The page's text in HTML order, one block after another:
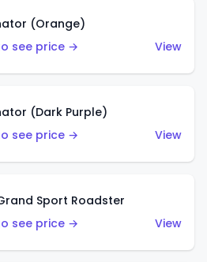
(Orange)
see price →
View
(Dark Purple)
see price →
View
Sport Roadster
see price →
View